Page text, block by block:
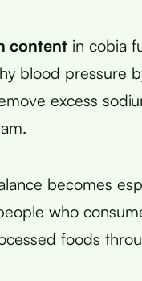
content in cobia
blood pressure
excess
becomes
who
foods